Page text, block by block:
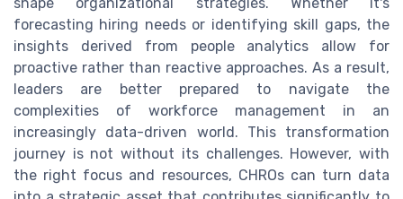
forecasting hiring needs or identifying skill gaps, the
insights derived from people analytics allow for
proactive rather than reactive approaches. As a result,
leaders are better prepared to navigate the
complexities of workforce management in an
increasingly data-driven world. This transformation
journey is not without its challenges. However, with
the right focus and resources, CHROs can turn data